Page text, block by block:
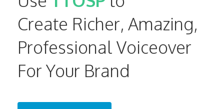
Create Richer, Amazing,
Professional Voiceover
For Your Brand